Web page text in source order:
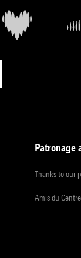
Patronage
Thanks to our
Amis du